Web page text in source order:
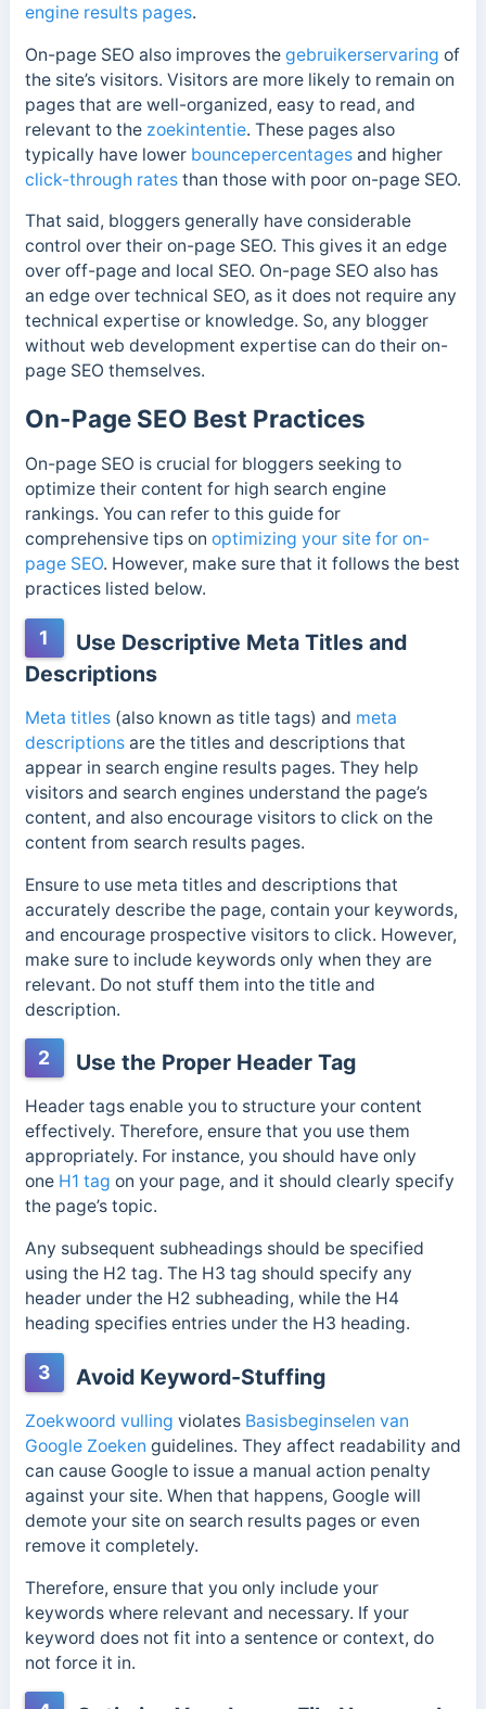
engine results pages.
On-page SEO also improves the gebruikerservaring of
the site’s visitors. Visitors are more likely to remain on
pages that are well-organized, easy to read, and
relevant to the zoekintentie. These pages also
typically have lower bouncepercentagesand higher
click-through rates than those with poor on-page SEO.
That said, bloggers generally have considerable
control over their on-page SEO. This gives it an edge
over off-page and local SEO. On-page SEO also has
an edge over technical SEO, as it does not require any
technical expertise or knowledge. So, any blogger
without web development expertise can do their on-
page SEO themselves.
On-Page SEO Best Practices
On-page SEO is crucial for bloggers seeking to
optimize their content for high search engine
rankings. You can refer to this guide for
comprehensive tips on optimizing your site for on-
page SEO. However, make sure that it follows the best
practices listed below.
1
Use Descriptive Meta Titles and
Descriptions
Meta titles(also known as title tags) and meta
descriptionsare the titles and descriptions that
appear in search engine results pages. They help
visitors and search engines understand the page’s
content, and also encourage visitors to click on the
content from search results pages.
Ensure to use meta titles and descriptions that
accurately describe the page, contain your keywords,
and encourage prospective visitors to click. However,
make sure to include keywords only when they are
relevant. Do not stuff them into the title and
description.
2 Use the Proper Header Tag
Header tags enable you to structure your content
effectively. Therefore, ensure that you use them
appropriately. For instance, you should have only
one H1 tag on your page, and it should clearly specify
the page’s topic.
Any subsequent subheadings should be specified
using the H2 tag. The H3 tag should specify any
header under the H2 subheading, while the H4
heading specifies entries under the H3 heading.
3 Avoid Keyword-Stuffing
Zoekwoord vulling violates Basisbeginselen van
Google Zoeken guidelines. They affect readability and
can cause Google to issue a manual action penalty
against your site. When that happens, Google will
demote your site on search results pages or even
remove it completely.
Therefore, ensure that you only include your
keywords where relevant and necessary. If your
keyword does not fit into a sentence or context, do
not force it in.